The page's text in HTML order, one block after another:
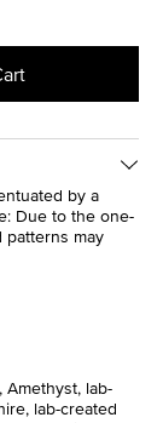
by a
Due to the one-
patterns may
lab-
lab-created